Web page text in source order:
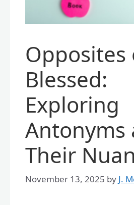
Opposites
Blessed:
Exploring
Antonyms
Their
November 13, 2025 by J.